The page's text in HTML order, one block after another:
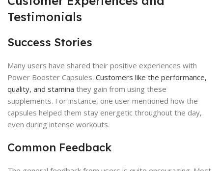
Testimonials
Success Stories
Many users have shared their positive experiences with
Power Booster Capsules. Customers like the performance,
quality, and stamina they gain from using these
supplements. For instance, one user mentioned how the
capsules helped them stay energetic throughout the day,
even during intense workouts.
Common Feedback